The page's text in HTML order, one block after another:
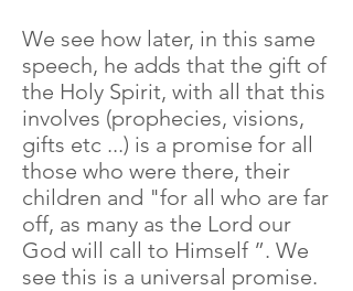
We see how later, in this same
speech, he adds that the gift of
the Holy Spirit, with all that this
involves (prophecies, visions,
gifts etc ...) is a promise for all
those who were there, their
children and "for all who are far
off, as many as the Lord our
God will call to Himself ”. We
see this is a universal promise.